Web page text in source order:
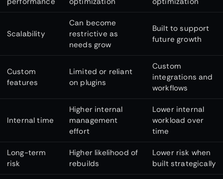
Scalability
Can become
restrictive as
needs grow
Built to support
future growth
Custom
features
Limited or reliant
on plugins
Custom
integrations and
workflows
Internal time
Higher internal
management
effort
Lower internal
workload over
time
Long-term
risk
Higher likelihood of
rebuilds
Lower risk when
built strategically